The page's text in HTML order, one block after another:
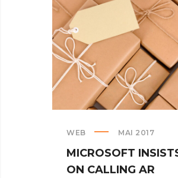
WEB MAI 2017
MICROSOFT
ON CALLING AR